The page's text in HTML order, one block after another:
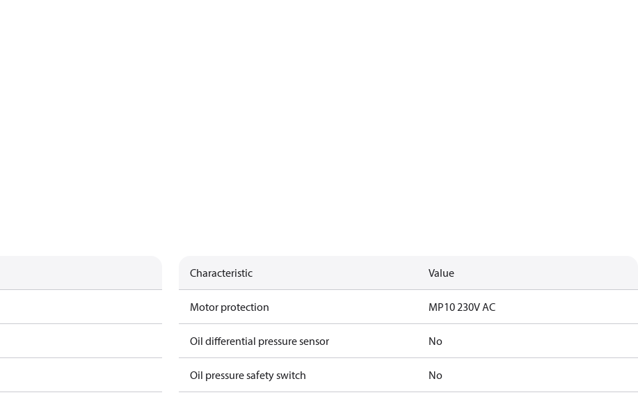
Characteristic Value
Motor protection MP10 230V AC
Oil differential pressure sensor No
Oil pressure safety switch No